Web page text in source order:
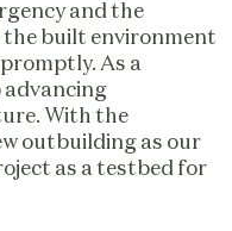
and the
the built environment
As a
advancing
With the
outbuilding as our
as a testbed for